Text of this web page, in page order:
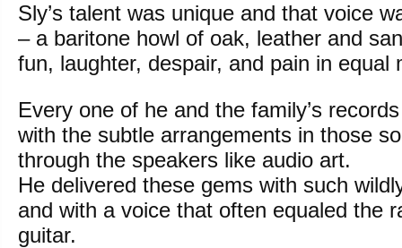
Sly’s talent was unique and that voice
– a baritone howl of oak, leather and
fun, laughter, despair, and pain in equal
Every one of he and the family’s
with the subtle arrangements in those
through the speakers like audio art.
He delivered these gems with such
and with a voice that often equaled the
guitar.